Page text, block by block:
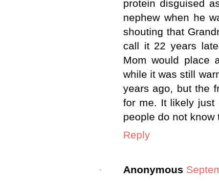
protein disguised
nephew when he
shouting that
call it 22 years
Mom would place
while it was still
years ago, but the
for me. It likely just
people do not
Reply
Anonymous